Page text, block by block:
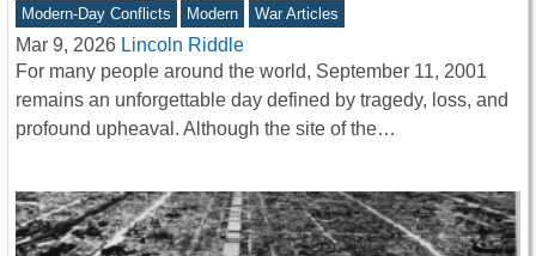
Modern-Day Conflicts Modern War Articles
Mar 9, 2026 Lincoln Riddle
For many people around the world, September 11, 2001
remains an unforgettable day defined by tragedy, loss, and
profound upheaval. Although the site of the…